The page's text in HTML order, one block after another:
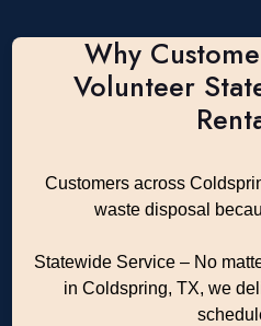
Why
Volunteer
Customers across
waste disposal
Statewide Service – No
in Coldspring, TX, we